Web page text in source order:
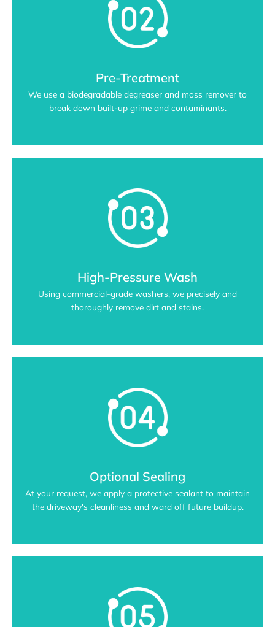
Pre-Treatment
We use a biodegradable degreaser and moss remover to
break down built-up grime and contaminants.
High-Pressure Wash
Using commercial-grade washers, we precisely and
thoroughly remove dirt and stains.
Optional Sealing
At your request, we apply a protective sealant to maintain
the driveway's cleanliness and ward off future buildup.